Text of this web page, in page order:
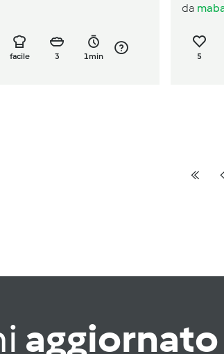
estive -
facile 3 1min
da
5
aggiornato